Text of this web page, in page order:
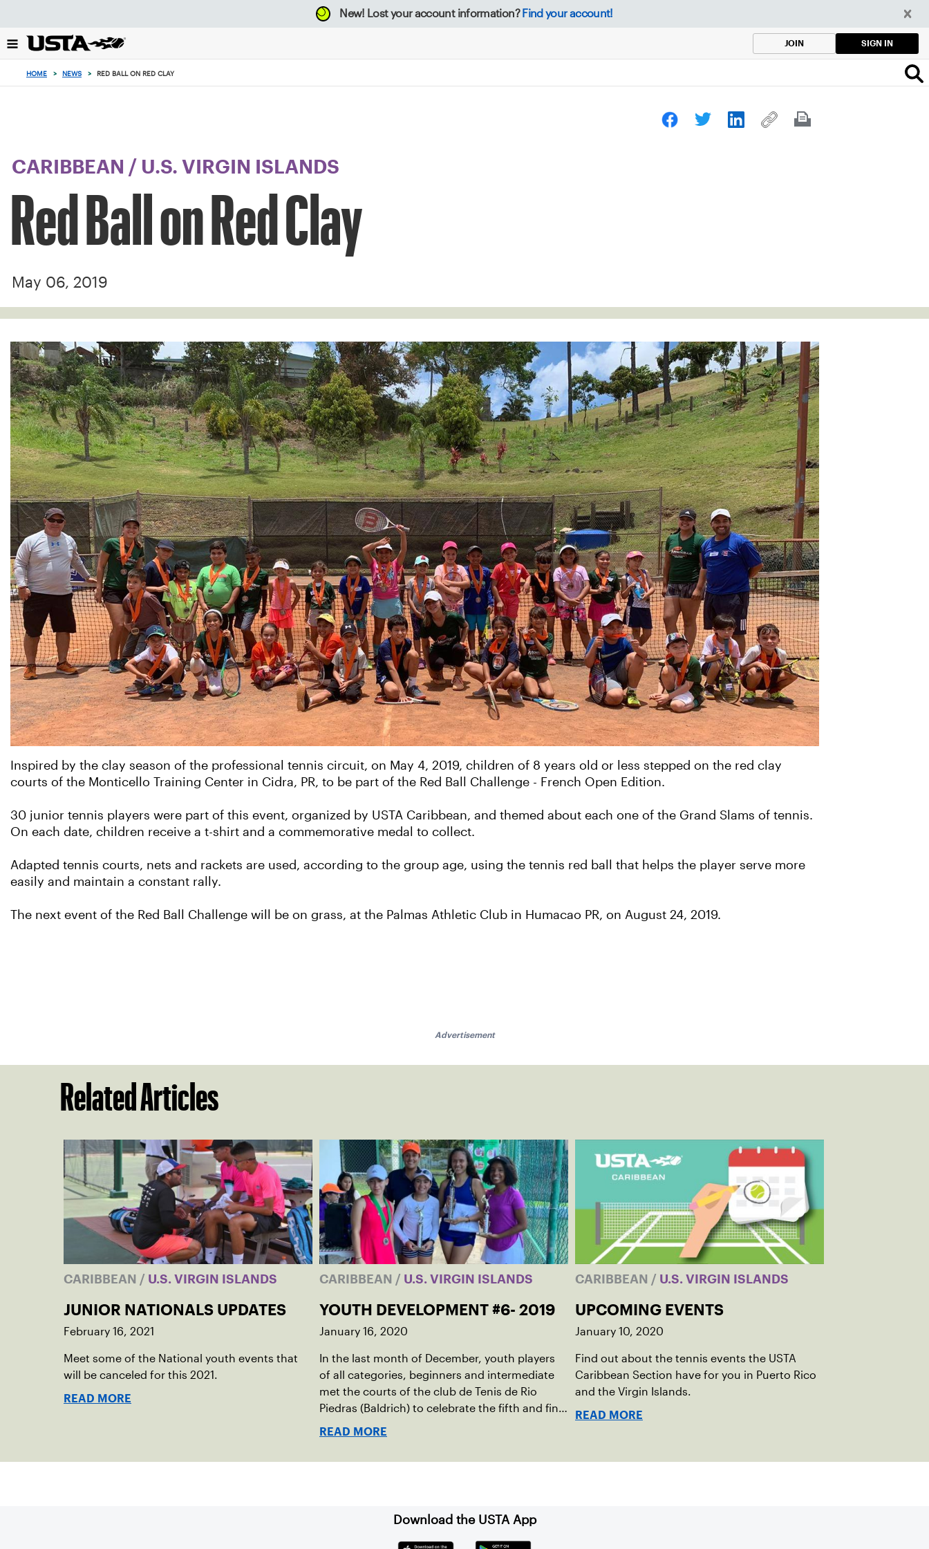
back
to
New! Lost your account information? Find your account!
JOIN SIGN IN
HOME > NEWS > RED BALL ON RED CLAY
CARIBBEAN / U.S. VIRGIN ISLANDS
Red Ball on Red Clay
May 06, 2019
Inspired by the clay season of the professional tennis circuit, on May 4, 2019, children of 8 years old or less stepped on the red clay
courts of the Monticello Training Center in Cidra, PR, to be part of the Red Ball Challenge - French Open Edition.
30 junior tennis players were part of this event, organized by USTA Caribbean, and themed about each one of the Grand Slams of tennis.
On each date, children receive a t-shirt and a commemorative medal to collect.
Adapted tennis courts, nets and rackets are used, according to the group age, using the tennis red ball that helps the player serve more
easily and maintain a constant rally.
The next event of the Red Ball Challenge will be on grass, at the Palmas Athletic Club in Humacao PR, on August 24, 2019.
Advertisement
Related Articles
CARIBBEAN / U.S. VIRGIN ISLANDS
JUNIOR NATIONALS UPDATES
February 16, 2021
Meet some of the National youth events that
will be canceled for this 2021.
READ MORE
CARIBBEAN / U.S. VIRGIN ISLANDS
YOUTH DEVELOPMENT #6- 2019
January 16, 2020
In the last month of December, youth players
of all categories, beginners and intermediate
met the courts of the club de Tenis de Rio
Piedras (Baldrich) to celebrate the fifth and final
development tournament of the year.
READ MORE
CARIBBEAN / U.S. VIRGIN ISLANDS
UPCOMING EVENTS
January 10, 2020
Find out about the tennis events the USTA
Caribbean Section have for you in Puerto Rico
and the Virgin Islands.
READ MORE
Download the USTA App